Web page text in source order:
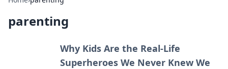
parenting
Why Kids Are the Real-Life
Superheroes We Never Knew We